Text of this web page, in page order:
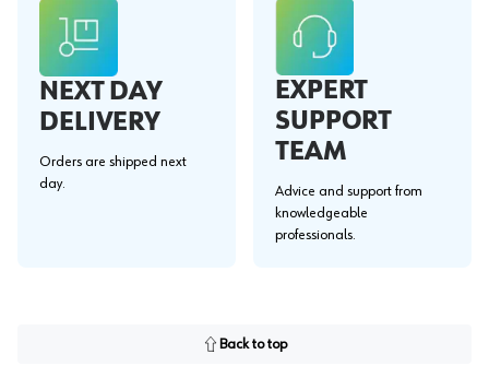
NEXT DAY
DELIVERY
Orders are shipped next
day.
EXPERT
SUPPORT
TEAM
Advice and support from
knowledgeable
professionals.
Back to top